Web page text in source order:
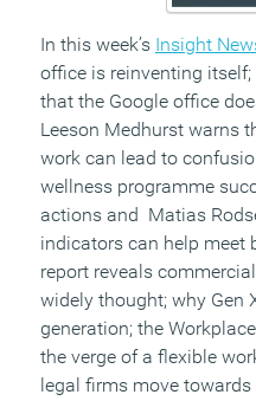
In this week’s Insight
office is reinventing
that the Google office
Leeson Medhurst warns
work can lead to
wellness programme
actions and Matias
indicators can help meet
report reveals
widely thought; why Gen
generation; the
the verge of a flexible
legal firms move